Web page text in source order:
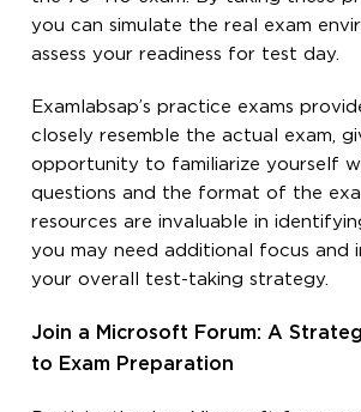
you can simulate the real exam
assess your readiness for test day.
Examlabsap’s practice exams
closely resemble the actual exam,
opportunity to familiarize yourself
questions and the format of the
resources are invaluable in
you may need additional focus and
your overall test-taking strategy.
Join a Microsoft Forum: A
to Exam Preparation